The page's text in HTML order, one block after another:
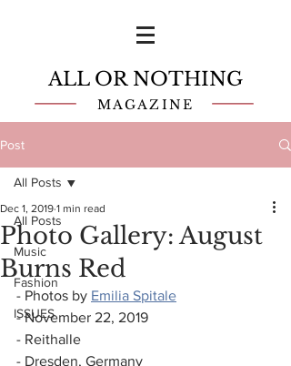
ALL OR NOTHING
MAGAZINE
Post
All Posts
Music
Fashion
ISSUES
All Posts
Photo Gallery: August
Burns Red
Dec 1, 2019 1 min read
- Photos by Emilia Spitale
- November 22, 2019
- Reithalle
- Dresden, Germany